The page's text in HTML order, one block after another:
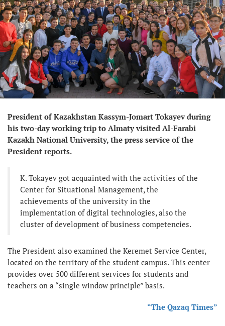
President of Kazakhstan Kassym-Jomart Tokayev during
his two-day working trip to Almaty visited Al-Farabi
Kazakh National University, the press service of the
President reports.
K. Tokayev got acquainted with the activities of the
Center for Situational Management, the
achievements of the university in the
implementation of digital technologies, also the
cluster of development of business competencies.
The President also examined the Keremet Service Center,
located on the territory of the student campus. This center
provides over 500 different services for students and
teachers on a “single window principle” basis.
“The Qazaq Times”